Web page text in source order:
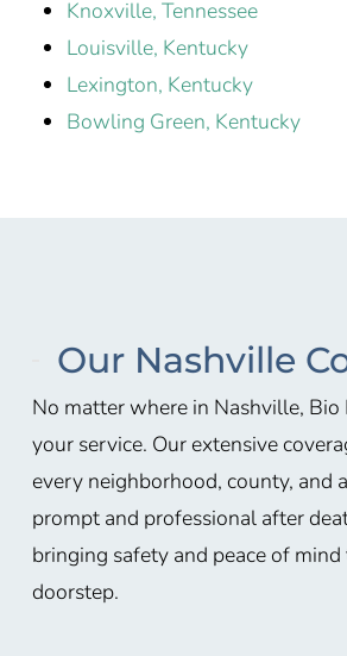
Knoxville, Tennessee
Louisville, Kentucky
Lexington, Kentucky
Bowling Green, Kentucky
Our Nashville
No matter where in Nashville, Bio
your service. Our extensive
every neighborhood, county, and
prompt and professional after
bringing safety and peace of
doorstep.